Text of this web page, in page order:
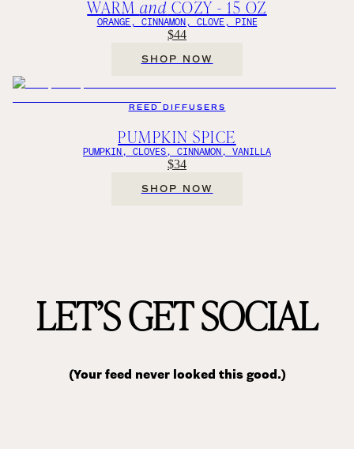
WARM and COZY - 15 OZ
ORANGE, CINNAMON, CLOVE, PINE
$44
SHOP NOW
REED DIFFUSERS
PUMPKIN SPICE
PUMPKIN, CLOVES, CINNAMON, VANILLA
$34
SHOP NOW
LET’S GET SOCIAL
(Your feed never looked this good.)